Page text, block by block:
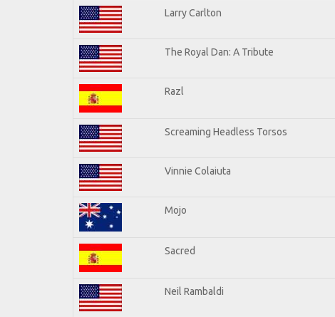
Larry Carlton
The Royal Dan: A Tribute
Razl
Screaming Headless Torsos
Vinnie Colaiuta
Mojo
Sacred
Neil Rambaldi